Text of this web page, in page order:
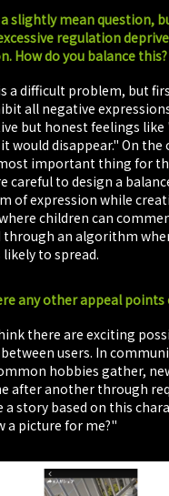
slightly mean question,
regulation
How do you balance this?
a difficult problem, but
all negative
but honest feelings like
would disappear." On
important thing for
careful to design a
of expression while
children can
through an algorithm
to spread.
any other appeal points
there are exciting
users. In
hobbies gather,
after another through
story based on this
a picture for me?"